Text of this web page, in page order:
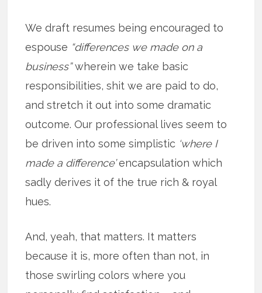
We draft resumes being encouraged to
espouse “differences we made on a
business”wherein we take basic
responsibilities, shit we are paid to do,
and stretch it out into some dramatic
outcome. Our professional lives seem to
be driven into some simplistic ‘where I
made a difference’encapsulation which
sadly derives it of the true rich & royal
hues.
And, yeah, that matters. It matters
because it is, more often than not, in
those swirling colors where you